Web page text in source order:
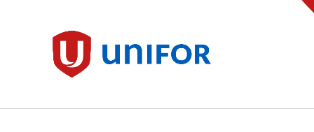
Unifor